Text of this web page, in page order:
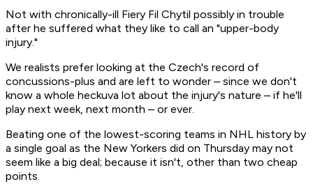
Not with chronically-ill Fiery Fil Chytil possibly in trouble
after he suffered what they like to call an "upper-body
injury."
We realists prefer looking at the Czech's record of
concussions-plus and are left to wonder – since we don't
know a whole heckuva lot about the injury's nature – if he'll
play next week, next month – or ever.
Beating one of the lowest-scoring teams in NHL history by
a single goal as the New Yorkers did on Thursday may not
seem like a big deal; because it isn't, other than two cheap
points.